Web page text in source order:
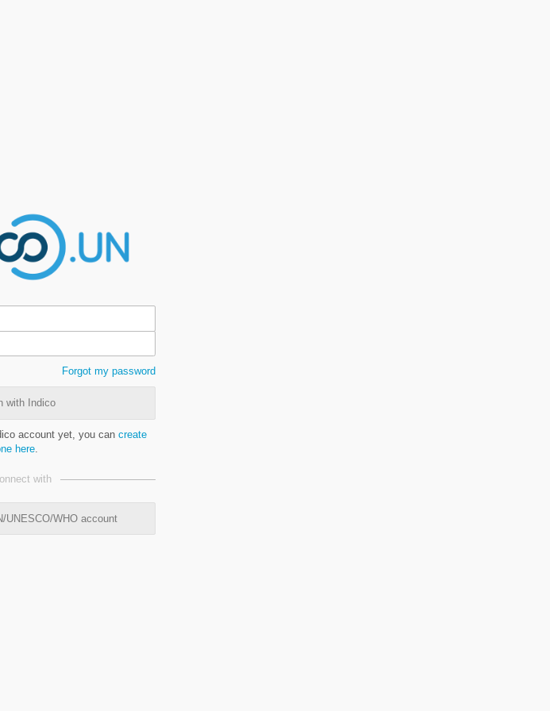
Forgot my password
with Indico
account yet, you can create
here
with
UNESCO/WHO account